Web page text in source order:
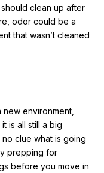
clean up after
odor could be a
that wasn’t cleaned
environment,
is all still a big
clue what is going
prepping for
before you move in